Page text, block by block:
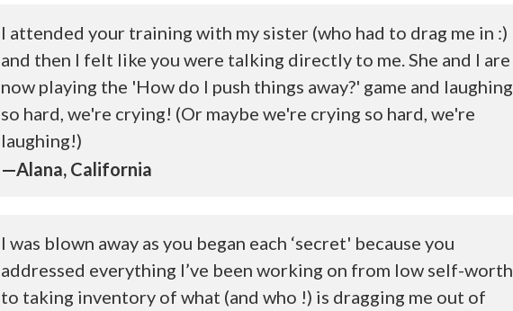
I attended your training with my sister (who had to drag me in :)
and then I felt like you were talking directly to me. She and I are
now playing the 'How do I push things away?' game and laughing
so hard, we're crying! (Or maybe we're crying so hard, we're
laughing!)
—Alana, California
I was blown away as you began each ‘secret' because you
addressed everything I’ve been working on from low self-worth
to taking inventory of what (and who !) is dragging me out of